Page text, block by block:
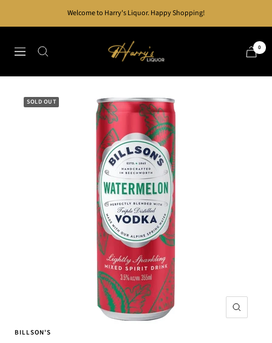
Welcome to Harry's Liquor. Happy Shopping!
Navigation
Harry's
Liquor
0
SOLD OUT
Zoom
BILLSON'S